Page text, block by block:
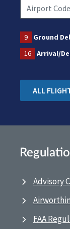
9 Ground
16
Arrival/
ALL
Advisory
FAA